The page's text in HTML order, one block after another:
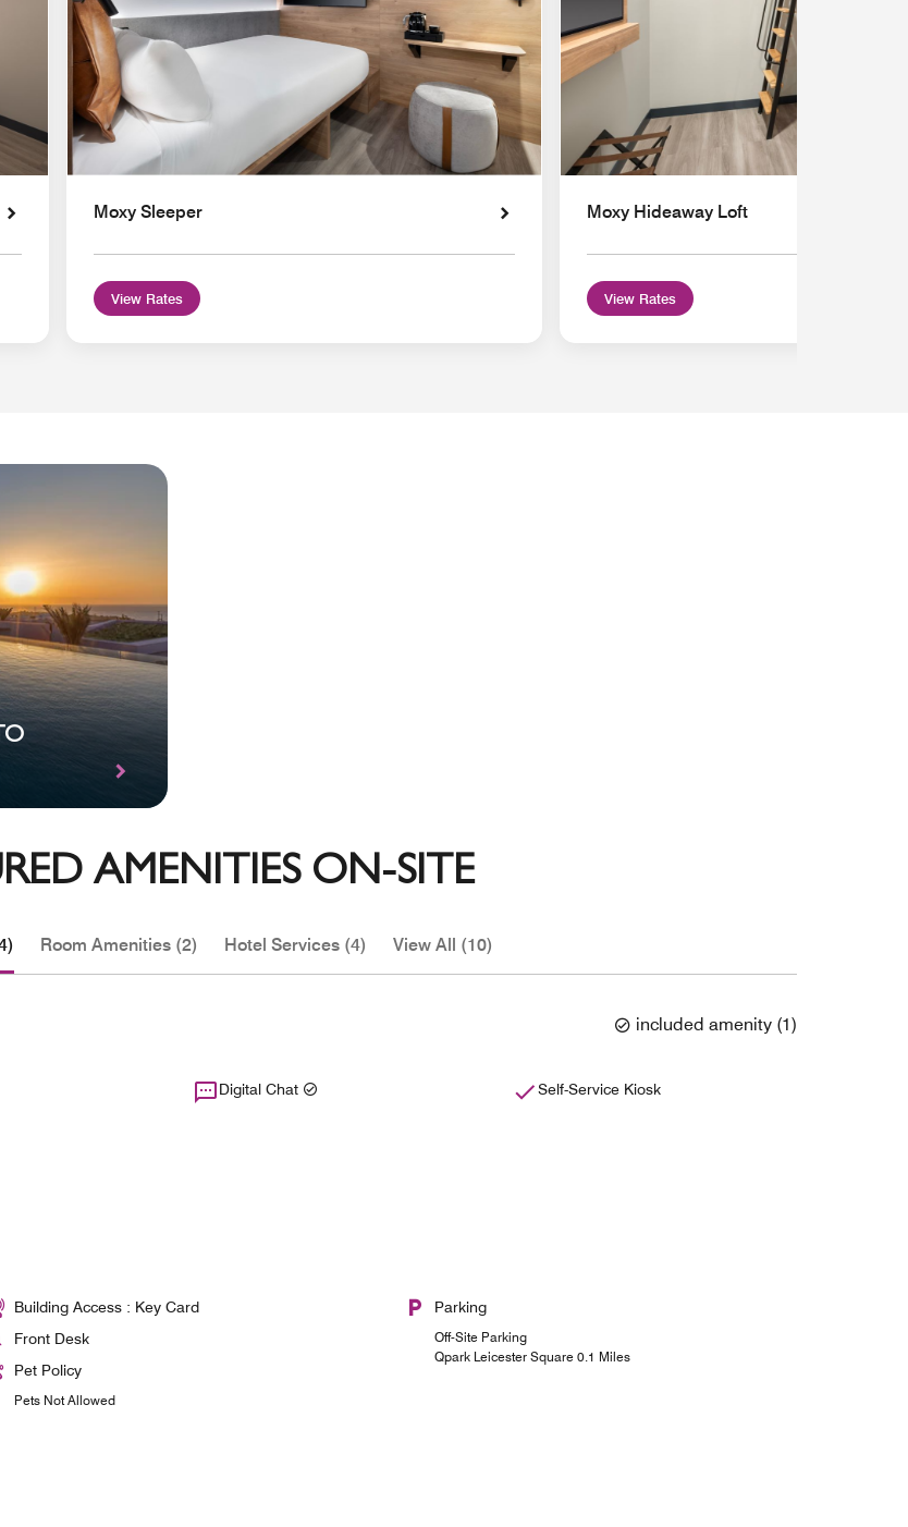
Moxy Sleeper
View Rates
Moxy Hideaway Loft
View Rates
AMENITIES ON-SITE
Room Amenities (2) Hotel Services (4) View All (10)
included amenity (1)
Digital Chat Self-Service Kiosk
Building Access : Key Card
Front Desk
Pet Policy
Pets Not Allowed
Parking
Off-Site Parking
Qpark Leicester Square 0.1 Miles